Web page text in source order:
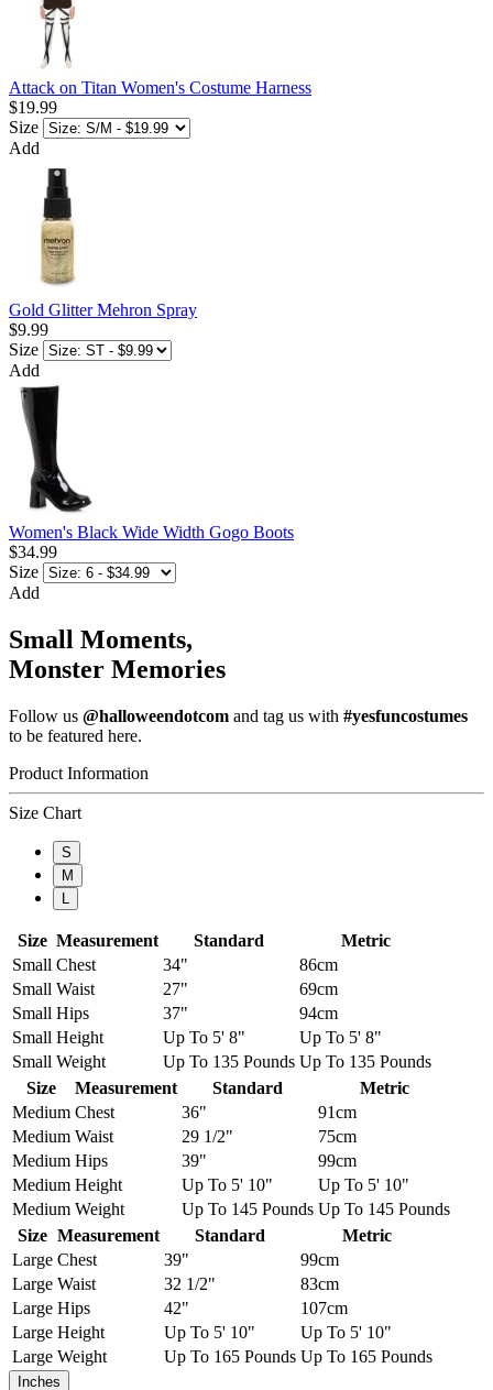
Attack on Titan Women's Costume Harness
$19.99
Size
Add
Gold Glitter Mehron Spray
$9.99
Size
Add
Women's Black Wide Width Gogo Boots
$34.99
Size
Add
Small Moments,
Monster Memories
Follow us @halloweendotcom and tag us with #yesfuncostumes
to be featured here.
Product Information
Size Chart
S
M
L
Size Measurement Standard
Metric
Small Chest 34"
86cm
Small Waist 27"
69cm
Small Hips 37"
94cm
Small Height Up To 5' 8"
Up To 5' 8"
Small Weight Up To 135 Pounds Up To 135 Pounds
Size
Measurement Standard
Metric
Medium Chest 36"
91cm
Medium Waist 29 1/2"
75cm
Medium Hips 39"
99cm
Medium Height Up To 5' 10"
Up To 5' 10"
Medium Weight Up To 145 Pounds Up To 145 Pounds
Size Measurement Standard
Metric
Large Chest 39"
99cm
Large Waist 32 1/2"
83cm
Large Hips 42"
107cm
Large Height Up To 5' 10"
Up To 5' 10"
Large Weight Up To 165 Pounds Up To 165 Pounds
Inches